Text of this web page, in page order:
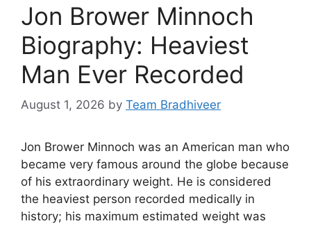
Jon Brower Minnoch
Biography: Heaviest
Man Ever Recorded
August 1, 2026 by Team Bradhiveer
Jon Brower Minnoch was an American man who
became very famous around the globe because
of his extraordinary weight. He is considered
the heaviest person recorded medically in
history; his maximum estimated weight was